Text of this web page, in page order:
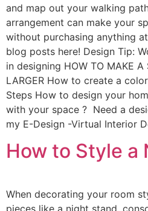
and map out your walking
arrangement can make your
without purchasing anything
blog posts here! Design Tip:
in designing HOW TO MAKE A
LARGER How to create a
Steps How to design your
with your space ? Need a
my E-Design -Virtual Interior
How to Style a
When decorating your room